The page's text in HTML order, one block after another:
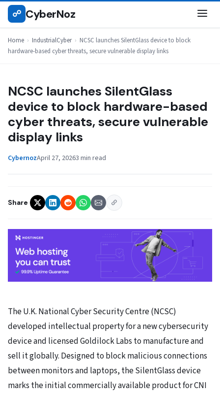
Skip
☍ CyberNoz
Home › IndustrialCyber › NCSC launches SilentGlass device to block
hardware-based cyber threats, secure vulnerable display links
INDUSTRIALCYBER
NCSC launches SilentGlass
device to block hardware-based
cyber threats, secure vulnerable
display links
CybernozApril 27, 20263 min read
Share
The U.K. National Cyber Security Centre (NCSC)
developed intellectual property for a new cybersecurity
device and licensed Goldilock Labs to manufacture and
sell it globally. Designed to block malicious connections
between monitors and laptops, the SilentGlass device
marks the initial commercially available product for CNI